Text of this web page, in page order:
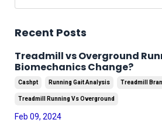
Recent Posts
Treadmill vs Overground
Biomechanics Change?
Cashpt Running Gait Analysis Treadmill
Treadmill Running Vs Overground
Feb 09, 2024